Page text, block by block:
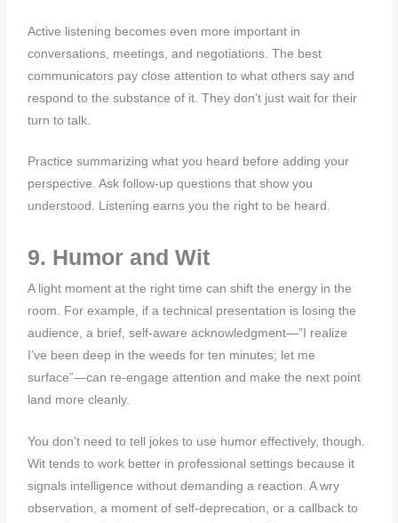
Active listening becomes even more important in
conversations, meetings, and negotiations. The best
communicators pay close attention to what others say and
respond to the substance of it. They don’t just wait for their
turn to talk.
Practice summarizing what you heard before adding your
perspective. Ask follow-up questions that show you
understood. Listening earns you the right to be heard.
9. Humor and Wit
A light moment at the right time can shift the energy in the
room. For example, if a technical presentation is losing the
audience, a brief, self-aware acknowledgment—”I realize
I’ve been deep in the weeds for ten minutes; let me
surface”—can re-engage attention and make the next point
land more cleanly.
You don’t need to tell jokes to use humor effectively, though.
Wit tends to work better in professional settings because it
signals intelligence without demanding a reaction. A wry
observation, a moment of self-deprecation, or a callback to